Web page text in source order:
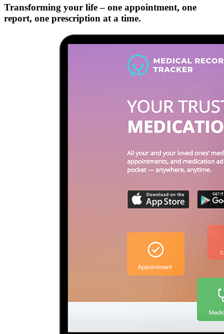
Transforming your life – one appointment, one
report, one prescription at a time.